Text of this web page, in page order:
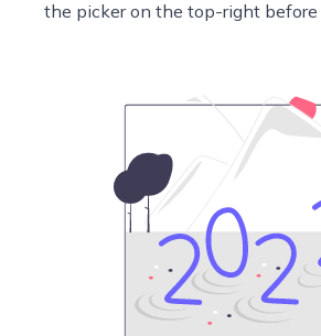
the picker on the top-right before